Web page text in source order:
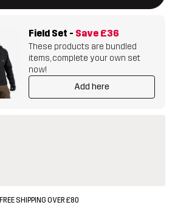
Field Set - Save £36
These products are bundled
items, complete your own set
now!
Add here
FREE SHIPPING OVER £80